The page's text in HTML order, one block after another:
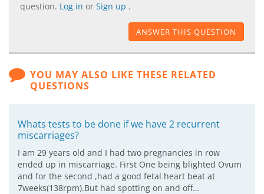
question. Log in or Sign up .
ANSWER THIS QUESTION
YOU MAY ALSO LIKE THESE RELATED
QUESTIONS
Whats tests to be done if we have 2 recurrent
miscarriages?
I am 29 years old and I had two pregnancies in row
ended up in miscarriage. First One being blighted Ovum
and for the second ,had a good fetal heart beat at
7weeks(138rpm).But had spotting on and off…